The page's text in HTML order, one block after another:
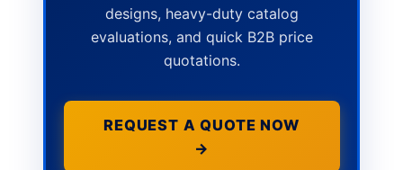
designs, heavy-duty catalog
evaluations, and quick B2B price
quotations.
REQUEST A QUOTE NOW
→